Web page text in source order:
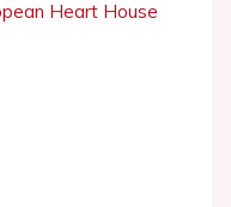
Heart House